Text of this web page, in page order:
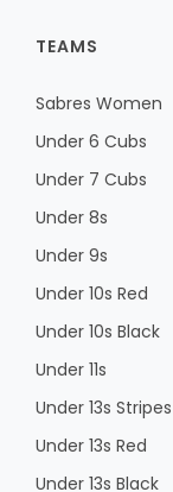
TEAMS
Sabres Women
Under 6 Cubs
Under 7 Cubs
Under 8s
Under 9s
Under 10s Red
Under 10s Black
Under 11s
Under 13s Stripes
Under 13s Red
Under 13s Black